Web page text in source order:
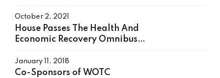
October 2, 2021
House Passes The Health And
Economic Recovery Omnibus
Act, H.R. 6800 On May 15,
2020
January 11, 2018
Co-Sponsors of WOTC